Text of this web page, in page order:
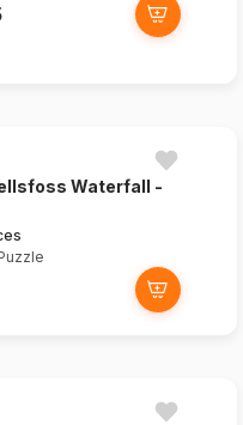
Waterfall -